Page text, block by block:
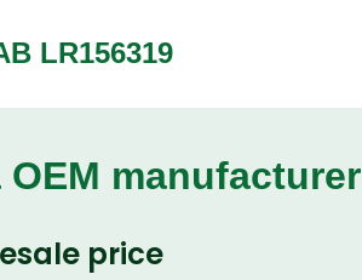
LR156319
manufacturer
price